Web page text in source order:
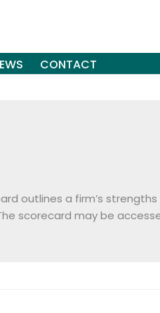
CONTACT
outlines a firm’s
scorecard may be